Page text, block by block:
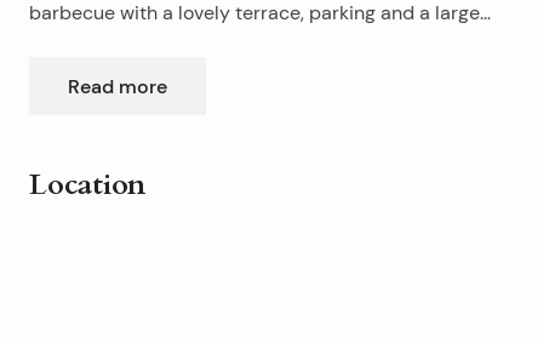
barbecue with a lovely terrace, parking and a large
parking for 5 cars.
Read more
Location